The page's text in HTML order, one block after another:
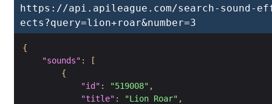
https://api.apileague.com/search-sound-
ects?query=lion+roar&number=3
{
"sounds" :
[
{
"id" : "519008" ,
"title" : "Lion Roar" ,